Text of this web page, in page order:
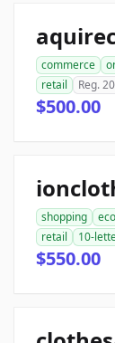
commerce
retail
Reg.
$500.00
shopping
retail
10-
$550.00